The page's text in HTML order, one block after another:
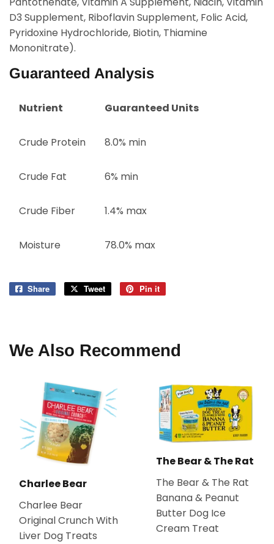
D3 Supplement, Riboflavin Supplement, Folic Acid,
Pyridoxine Hydrochloride, Biotin, Thiamine
Mononitrate).
Guaranteed Analysis
Nutrient Guaranteed Units
Crude Protein 8.0% min
Crude Fat 6% min
Crude Fiber 1.4% max
Moisture 78.0% max
Share
Share
Tweet
Tweet
Pin it
We Also Recommend
Charlee Bear
Charlee Bear
Original Crunch With
Liver Dog Treats
The Bear & The Rat
The Bear & The Rat
Banana & Peanut
Butter Dog Ice
Cream Treat